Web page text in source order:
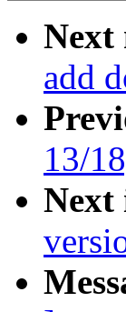
Next
add
13/
Next